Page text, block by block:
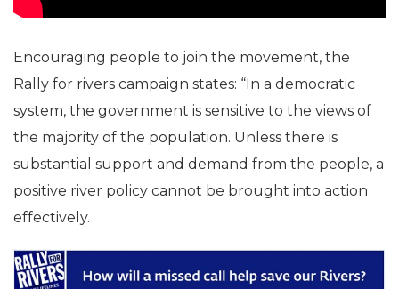
Encouraging people to join the movement, the
Rally for rivers campaign states: “In a democratic
system, the government is sensitive to the views of
the majority of the population. Unless there is
substantial support and demand from the people, a
positive river policy cannot be brought into action
effectively.